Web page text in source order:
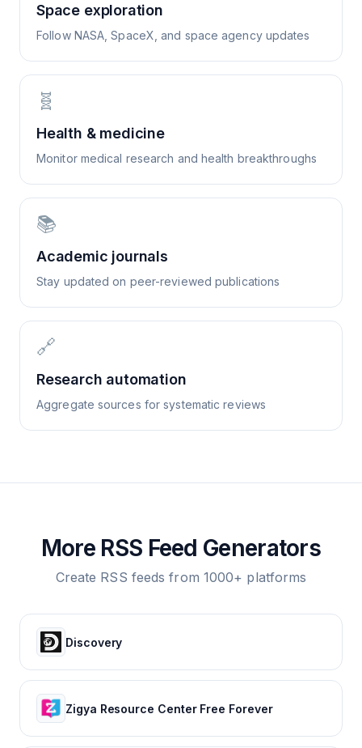
Space exploration
Follow NASA, SpaceX, and space agency updates
🧬
Health & medicine
Monitor medical research and health breakthroughs
📚
Academic journals
Stay updated on peer-reviewed publications
🔗
Research automation
Aggregate sources for systematic reviews
More RSS Feed Generators
Create RSS feeds from 1000+ platforms
Discovery
Zigya Resource Center Free Forever